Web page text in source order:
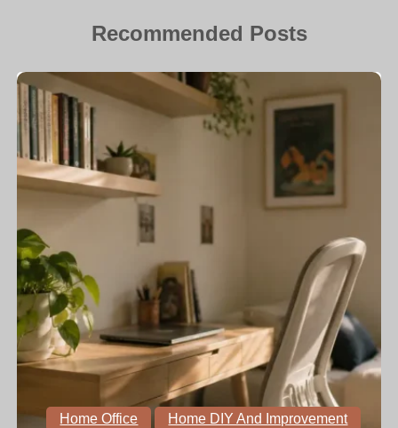
Recommended Posts
Home Office Home DIY And Improvement